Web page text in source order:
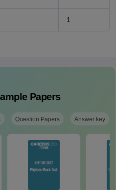
1
Papers
Question Papers Answer key